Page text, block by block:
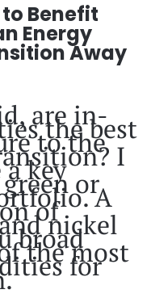
Benefit
Energy
Away
are in-
the best
to the I
key orA
ofnickel
broad
the most
for